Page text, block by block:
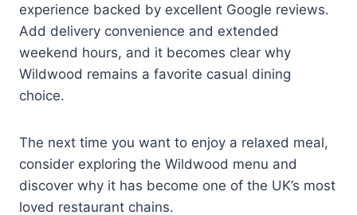
experience backed by excellent Google reviews.
Add delivery convenience and extended
weekend hours, and it becomes clear why
Wildwood remains a favorite casual dining
choice.
The next time you want to enjoy a relaxed meal,
consider exploring the Wildwood menu and
discover why it has become one of the UK’s most
loved restaurant chains.